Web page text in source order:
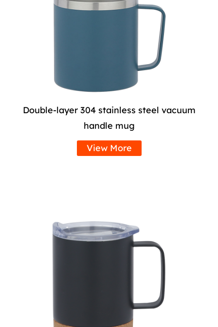
Double-layer 304 stainless steel vacuum
handle mug
View More